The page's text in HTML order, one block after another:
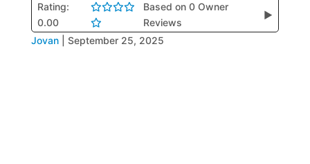
Rating:
0.00
Based on 0 Owner
Reviews
▶
Jovan September 25, 2025